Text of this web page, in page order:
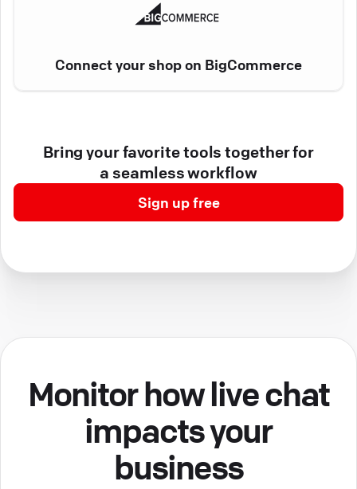
Connect your shop on BigCommerce
Bring your favorite tools together for
a seamless workflow
Sign up free
Monitor how live chat
impacts your
business